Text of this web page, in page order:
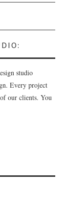
studio
Every project
our clients. You